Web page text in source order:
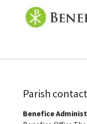
Parish
Benefice